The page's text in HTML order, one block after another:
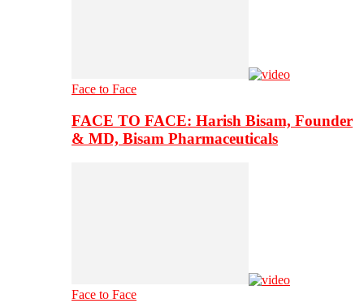
Face to Face
FACE TO FACE: Harish Bisam, Founder
& MD, Bisam Pharmaceuticals
Face to Face